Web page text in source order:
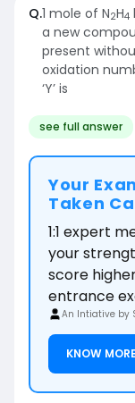
Q.1 mole of N2H4
a new
present
oxidation
‘Y’ is
see full answer
Your
Taken
1:1 expert
your
score higher
entrance
An Intiative by
KNOW MORE